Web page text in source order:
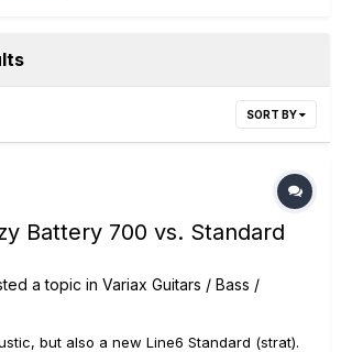
SORT BY
Battery 700 vs. Standard
a topic in Variax Guitars / Bass /
but also a new Line6 Standard (strat).